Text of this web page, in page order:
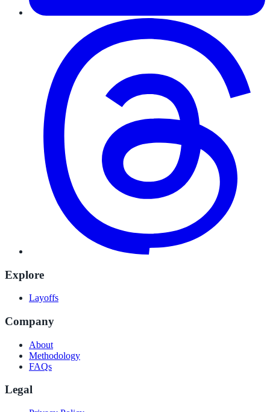
Explore
Layoffs
Company
About
Methodology
FAQs
Legal